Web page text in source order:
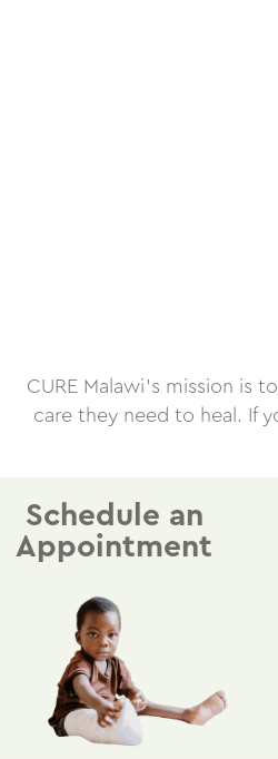
CURE Malawi’s mission
care they need to heal. If
Schedule an
Appointment